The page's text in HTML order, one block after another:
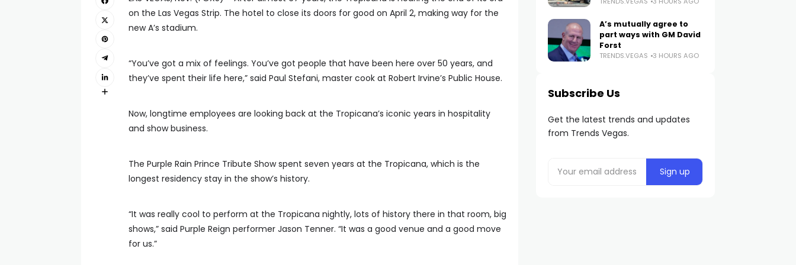
on the Las Vegas Strip. The hotel to close its doors for good on April 2, making way for the
new A’s stadium.
“You’ve got a mix of feelings. You’ve got people that have been here over 50 years, and
they’ve spent their life here,” said Paul Stefani, master cook at Robert Irvine’s Public House.
Now, longtime employees are looking back at the Tropicana’s iconic years in hospitality
and show business.
The Purple Rain Prince Tribute Show spent seven years at the Tropicana, which is the
longest residency stay in the show’s history.
“It was really cool to perform at the Tropicana nightly, lots of history there in that room, big
shows,” said Purple Reign performer Jason Tenner. “It was a good venue and a good move
for us.”
A’s mutually agree to
part ways with GM David
Forst
TRENDS.VEGAS 3 HOURS AGO
Subscribe Us
Get the latest trends and updates
from Trends Vegas.